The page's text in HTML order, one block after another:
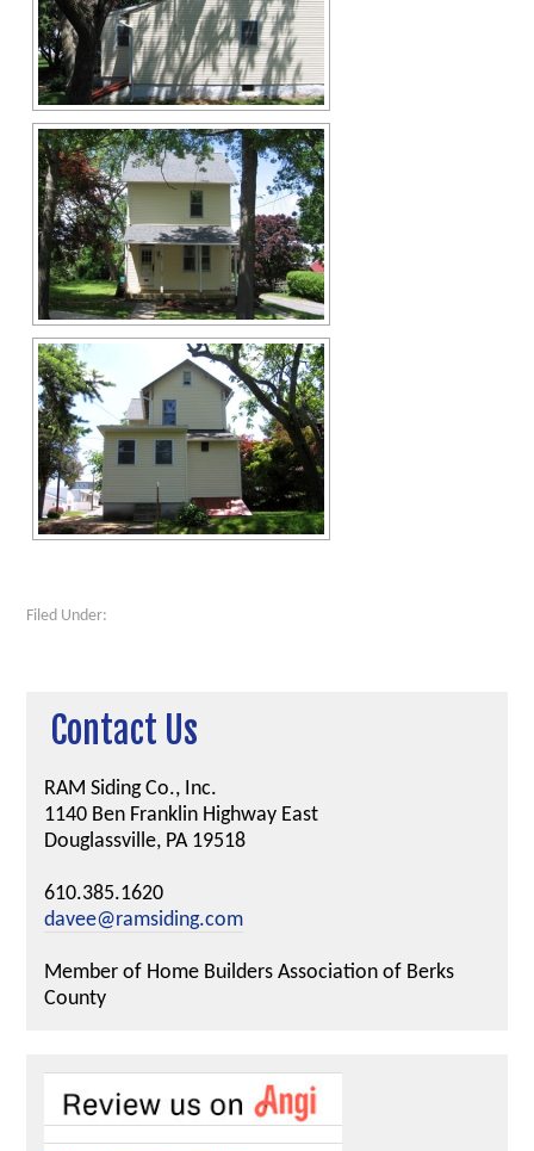
Filed Under:
Contact Us
RAM Siding Co., Inc.
1140 Ben Franklin Highway East
Douglassville, PA 19518
610.385.1620
davee@ramsiding.com
Member of Home Builders Association of Berks
County